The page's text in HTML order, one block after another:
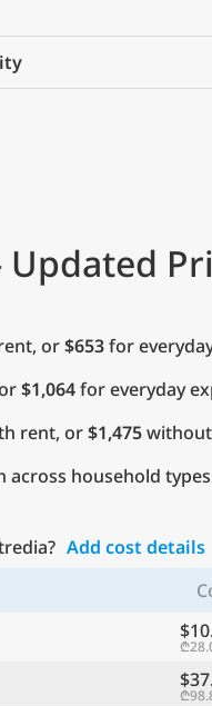
Updated
or$653for
$1,064for everyday
rent, or$1,475
household
Add cost details